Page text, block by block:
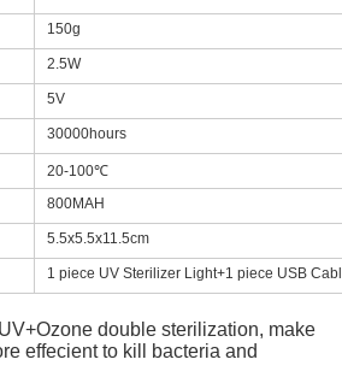
150g
2.5W
5V
30000hours
20-100℃
800MAH
5.5x5.5x11.5cm
1 piece UV Sterilizer Light+1 piece USB
double sterilization, make
effecient to kill bacteria and